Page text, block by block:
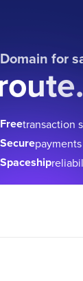
Domain for
Freetransaction
Securepayments
Spaceship